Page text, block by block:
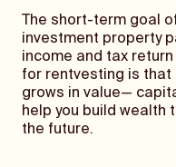
The short-term goal
investment property
income and tax
for rentvesting is that
grows in value—
help you build wealth
the future.